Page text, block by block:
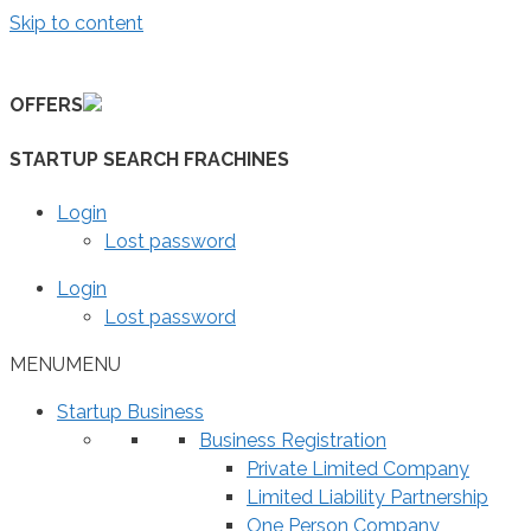
Skip to content
OFFERS
STARTUP SEARCH FRACHINES
Login
Lost password
Login
Lost password
MENUMENU
Startup Business
Business Registration
Private Limited Company
Limited Liability Partnership
One Person Company